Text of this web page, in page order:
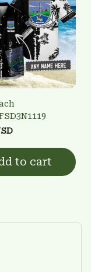
to cart